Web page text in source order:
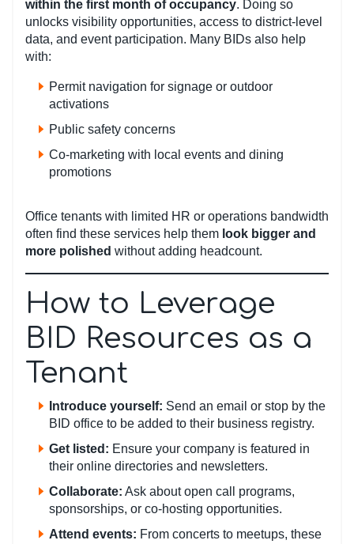
within the first month of occupancy. Doing so
unlocks visibility opportunities, access to district-level
data, and event participation. Many BIDs also help
with:
Permit navigation for signage or outdoor
activations
Public safety concerns
Co-marketing with local events and dining
promotions
Office tenants with limited HR or operations bandwidth
often find these services help them look bigger and
more polished without adding headcount.
How to Leverage
BID Resources as a
Tenant
Introduce yourself: Send an email or stop by the
BID office to be added to their business registry.
Get listed: Ensure your company is featured in
their online directories and newsletters.
Collaborate: Ask about open call programs,
sponsorships, or co-hosting opportunities.
Attend events: From concerts to meetups, these